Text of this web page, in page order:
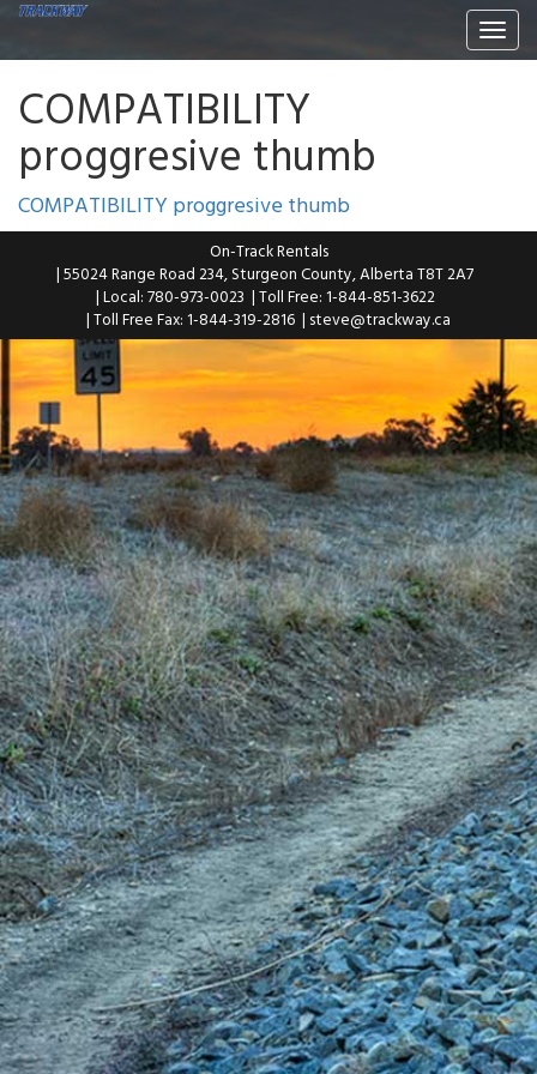
COMPATIBILITY
proggresive thumb
COMPATIBILITY proggresive thumb
On-Track Rentals
| 55024 Range Road 234, Sturgeon County, Alberta T8T 2A7
| Local: 780-973-0023 | Toll Free: 1-844-851-3622
| Toll Free Fax: 1-844-319-2816 | steve@trackway.ca